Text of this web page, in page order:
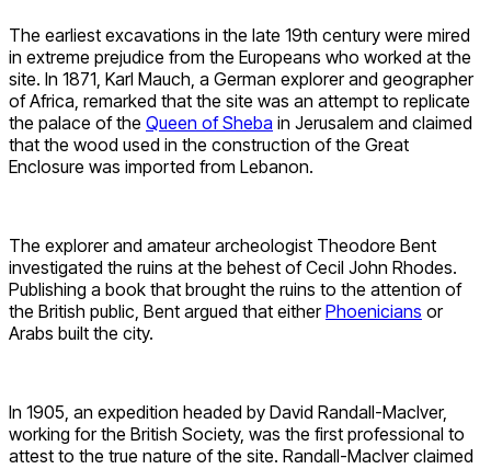
The earliest excavations in the late 19th century were mired
in extreme prejudice from the Europeans who worked at the
site. In 1871, Karl Mauch, a German explorer and geographer
of Africa, remarked that the site was an attempt to replicate
the palace of the Queen of Sheba in Jerusalem and claimed
that the wood used in the construction of the Great
Enclosure was imported from Lebanon.
The explorer and amateur archeologist Theodore Bent
investigated the ruins at the behest of Cecil John Rhodes.
Publishing a book that brought the ruins to the attention of
the British public, Bent argued that eitherPhoenicians or
Arabs built the city.
In 1905, an expedition headed by David Randall-MacIver,
working for the British Society, was the first professional to
attest to the true nature of the site. Randall-MacIver claimed